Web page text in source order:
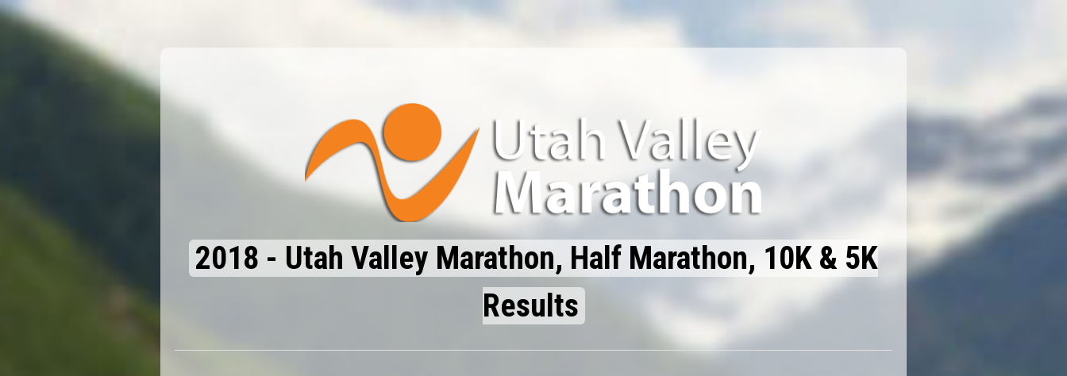
2018 - Utah Valley Marathon, Half Marathon, 10K & 5K
Results